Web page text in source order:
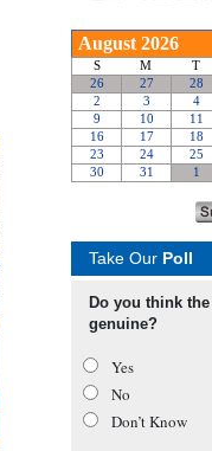
Take Our Poll
Do you think
genuine?
Yes
No
Don’t Know